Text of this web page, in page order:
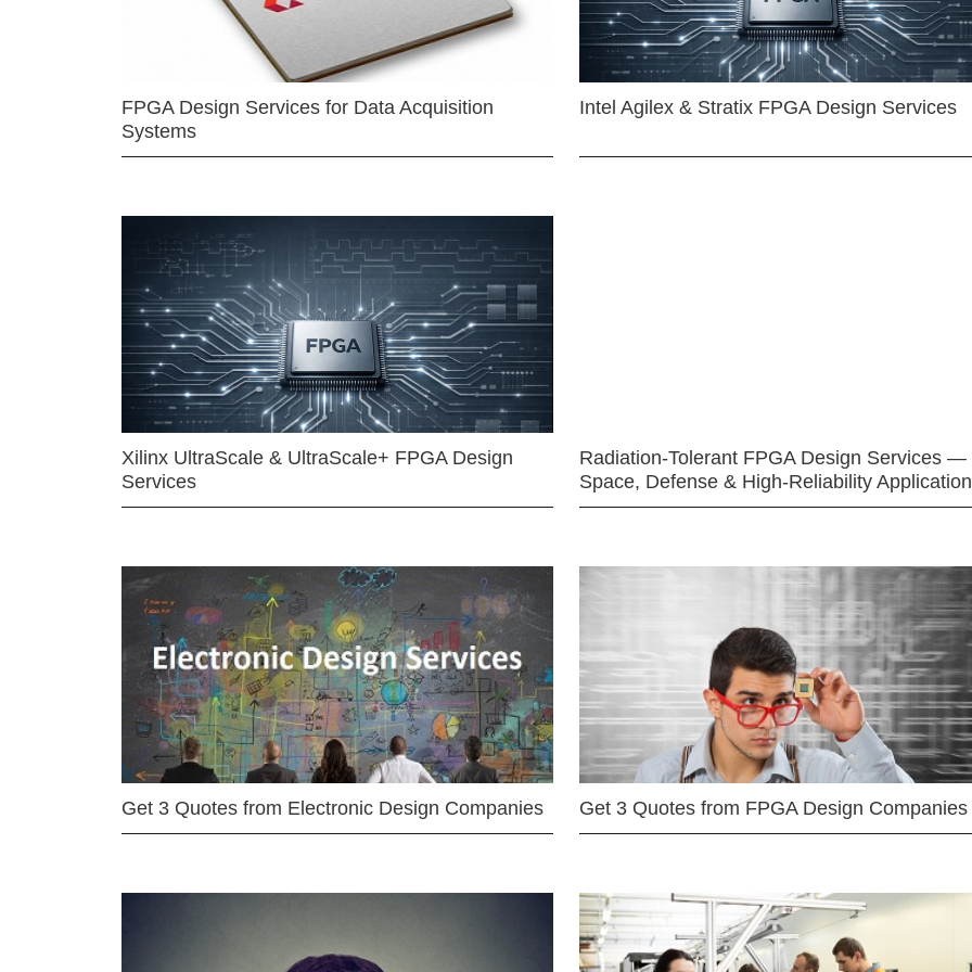
FPGA Design Services for Data Acquisition
Systems
Intel Agilex & Stratix FPGA Design Services
Xilinx UltraScale & UltraScale+ FPGA Design
Services
Radiation-Tolerant FPGA Design Services —
Space, Defense & High-Reliability
Get 3 Quotes from Electronic Design Companies Get 3 Quotes from FPGA Design Companies